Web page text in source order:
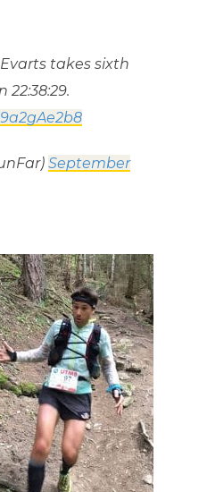
takes sixth
22:38:29.
September